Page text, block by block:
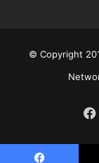
© Copyright